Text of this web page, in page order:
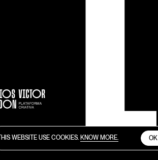
THIS WEBSITE USE COOKIES. KNOW MORE. OK